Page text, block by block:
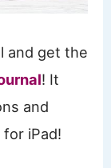
and get the
! It
and
iPad!